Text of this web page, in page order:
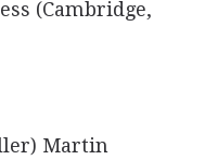
(Cambridge,
Martin